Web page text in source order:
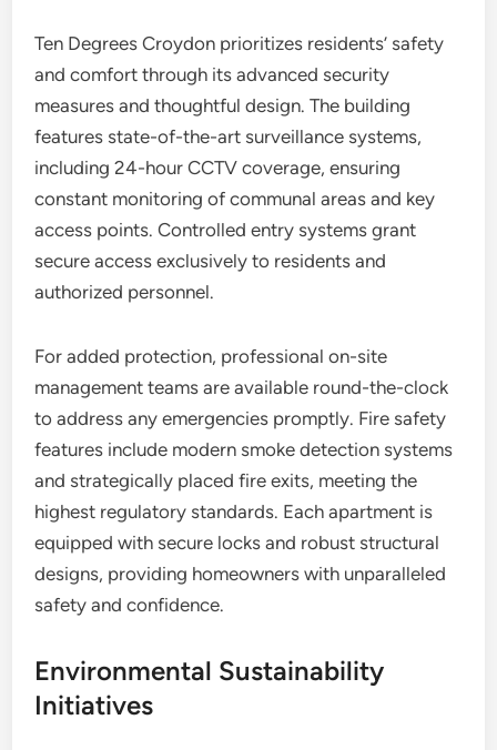
Ten Degrees Croydon prioritizes residents’ safety
and comfort through its advanced security
measures and thoughtful design. The building
features state-of-the-art surveillance systems,
including 24-hour CCTV coverage, ensuring
constant monitoring of communal areas and key
access points. Controlled entry systems grant
secure access exclusively to residents and
authorized personnel.
For added protection, professional on-site
management teams are available round-the-clock
to address any emergencies promptly. Fire safety
features include modern smoke detection systems
and strategically placed fire exits, meeting the
highest regulatory standards. Each apartment is
equipped with secure locks and robust structural
designs, providing homeowners with unparalleled
safety and confidence.
Environmental Sustainability
Initiatives